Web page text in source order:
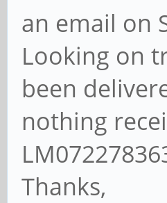
an email on
Looking on
been
nothing
Thanks,